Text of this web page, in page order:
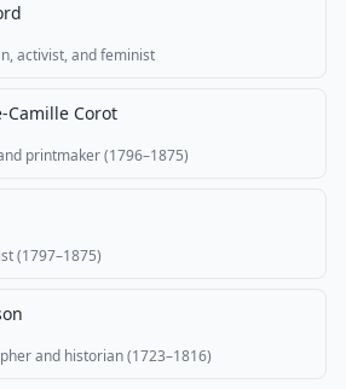
activist, and feminist
Camille Corot
printmaker (1796–1875)
(1797–1875)
and historian (1723–1816)